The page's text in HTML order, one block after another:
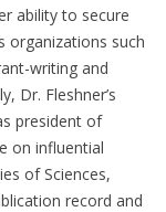
ability to secure
organizations such
writing and
Dr. Fleshner’s
president of
on influential
of Sciences,
record and